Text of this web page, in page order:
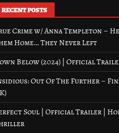
RECENT POSTS
Crime w/ Anna Templeton –
Home… They Never Left
Below (2024) | Official
Out Of The Further –
Soul | Official Trailer |